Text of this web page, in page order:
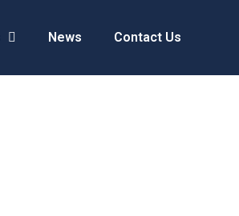
News Contact Us